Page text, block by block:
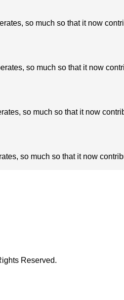
so much so that it now
so much so that it now
so much so that it now
so much so that it now
Reserved.